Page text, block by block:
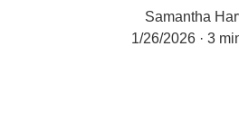
Samantha
1/26/2026
3